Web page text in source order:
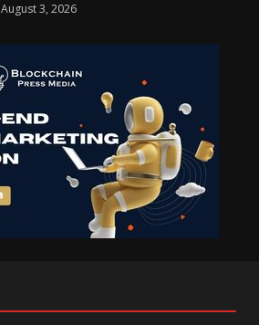
August 3, 2026